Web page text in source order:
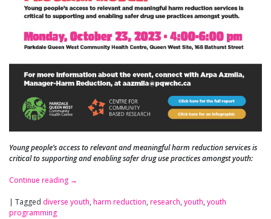
Young people’s access to relevant and meaningful harm reduction services is
critical to supporting and enabling safer drug use practices amongst youth:
Continue reading →
Tagged diverse youth, harm reduction, research, youth, youth
programming